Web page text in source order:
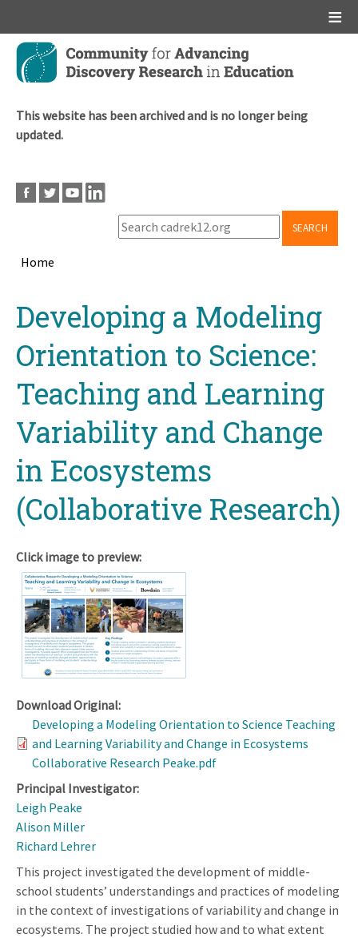
Skip
main
This website has been archived and is no longer being
updated.
SEARCH
Home
topDeveloping a Modeling
Orientation to Science:
Teaching and Learning
Variability and Change
in Ecosystems
(Collaborative Research)
Click image to preview:
Download Original:
Developing a Modeling Orientation to Science Teaching
and Learning Variability and Change in Ecosystems
Collaborative Research Peake.pdf
Principal Investigator:
Leigh Peake
Alison Miller
Richard Lehrer
This project investigated the development of middle-
school students’ understandings and practices of modeling
in the context of investigations of variability and change in
ecosystems. The project studied how and to what extent